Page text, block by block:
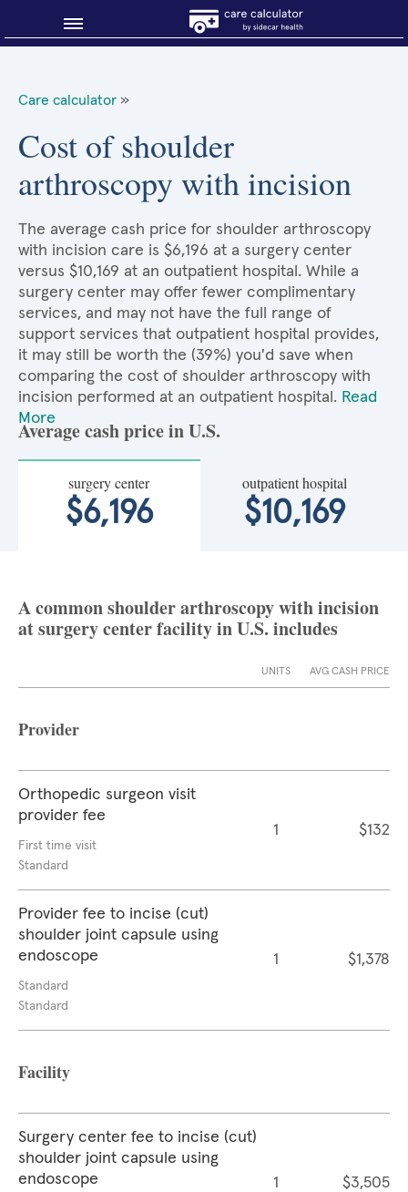
About Sidecar Health
Care calculator »
Cost of shoulder
arthroscopy with incision
The average cash price for shoulder arthroscopy
with incision care is $6,196 at a surgery center
versus $10,169 at an outpatient hospital. While a
surgery center may offer fewer complimentary
services, and may not have the full range of
support services that outpatient hospital provides,
it may still be worth the (39%) you'd save when
comparing the cost of shoulder arthroscopy with
incision performed at an outpatient hospital. Read
More
Average cash price in U.S.
surgery center
$6,196
outpatient hospital
$10,169
A common shoulder arthroscopy with incision
at surgery center facility in U.S. includes
UNITS AVG CASH PRICE
Provider
Orthopedic surgeon visit
provider fee
First time visit
Standard
1 $132
Provider fee to incise (cut)
shoulder joint capsule using
endoscope
Standard
Standard
1 $1,378
Facility
Surgery center fee to incise (cut)
shoulder joint capsule using
endoscope
1 $3,505